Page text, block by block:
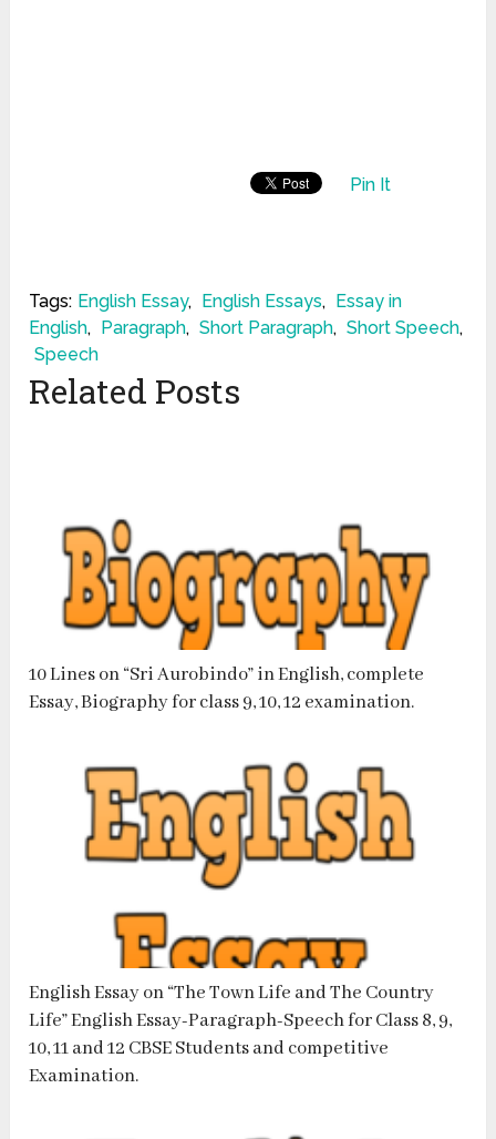
Pin It
Tags: English Essay, English Essays,
Essay in
English, Paragraph, Short Paragraph, Short Speech,
Speech
Related Posts
10 Lines on “Sri Aurobindo” in English, complete
Essay, Biography for class 9, 10, 12 examination.
English Essay on “The Town Life and The Country
Life” English Essay-Paragraph-Speech for Class 8, 9,
10, 11 and 12 CBSE Students and competitive
Examination.